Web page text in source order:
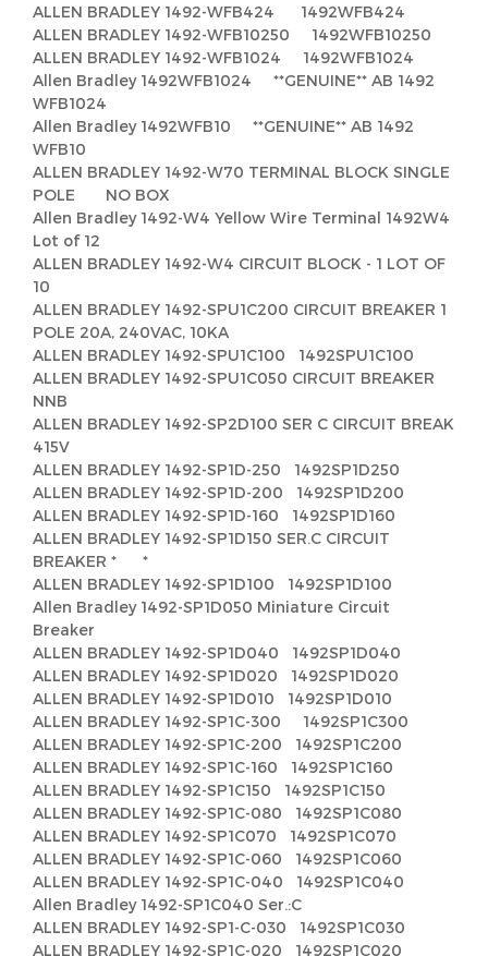
ALLEN BRADLEY 1492-WFB424 1492WFB424
ALLEN BRADLEY 1492-WFB10250 1492WFB10250
ALLEN BRADLEY 1492-WFB1024 1492WFB1024
Allen Bradley 1492WFB1024 **GENUINE** AB 1492
WFB1024
Allen Bradley 1492WFB10 **GENUINE** AB 1492
WFB10
ALLEN BRADLEY 1492-W70 TERMINAL BLOCK SINGLE
POLE NO BOX
Allen Bradley 1492-W4 Yellow Wire Terminal 1492W4
Lot of 12
ALLEN BRADLEY 1492-W4 CIRCUIT BLOCK - 1 LOT OF
10
ALLEN BRADLEY 1492-SPU1C200 CIRCUIT BREAKER 1
POLE 20A, 240VAC, 10KA
ALLEN BRADLEY 1492-SPU1C100 1492SPU1C100
ALLEN BRADLEY 1492-SPU1C050 CIRCUIT BREAKER
NNB
ALLEN BRADLEY 1492-SP2D100 SER C CIRCUIT BREAK
415V
ALLEN BRADLEY 1492-SP1D-250 1492SP1D250
ALLEN BRADLEY 1492-SP1D-200 1492SP1D200
ALLEN BRADLEY 1492-SP1D-160 1492SP1D160
ALLEN BRADLEY 1492-SP1D150 SER.C CIRCUIT
BREAKER * *
ALLEN BRADLEY 1492-SP1D100 1492SP1D100
Allen Bradley 1492-SP1D050 Miniature Circuit
Breaker
ALLEN BRADLEY 1492-SP1D040 1492SP1D040
ALLEN BRADLEY 1492-SP1D020 1492SP1D020
ALLEN BRADLEY 1492-SP1D010 1492SP1D010
ALLEN BRADLEY 1492-SP1C-300 1492SP1C300
ALLEN BRADLEY 1492-SP1C-200 1492SP1C200
ALLEN BRADLEY 1492-SP1C-160 1492SP1C160
ALLEN BRADLEY 1492-SP1C150 1492SP1C150
ALLEN BRADLEY 1492-SP1C-080 1492SP1C080
ALLEN BRADLEY 1492-SP1C070 1492SP1C070
ALLEN BRADLEY 1492-SP1C-060 1492SP1C060
ALLEN BRADLEY 1492-SP1C-040 1492SP1C040
Allen Bradley 1492-SP1C040 Ser.:C
ALLEN BRADLEY 1492-SP1-C-030 1492SP1C030
ALLEN BRADLEY 1492-SP1C-020 1492SP1C020